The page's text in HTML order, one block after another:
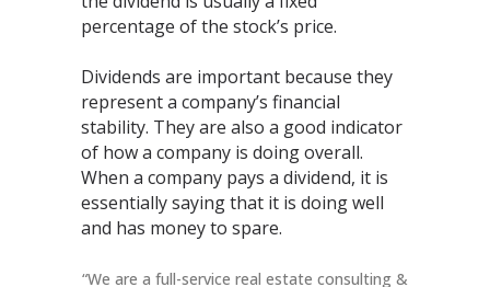
percentage of the stock’s price.
Dividends are important because they
represent a company’s financial
stability. They are also a good indicator
of how a company is doing overall.
When a company pays a dividend, it is
essentially saying that it is doing well
and has money to spare.
“We are a full-service real estate consulting &